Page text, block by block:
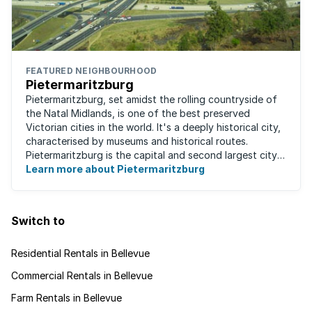
FEATURED NEIGHBOURHOOD
Pietermaritzburg
Pietermaritzburg, set amidst the rolling countryside of
the Natal Midlands, is one of the best preserved
Victorian cities in the world. It's a deeply historical city,
characterised by museums and historical routes.
Pietermaritzburg is the capital and second largest city
in the province. The city is ...
Learn more about Pietermaritzburg
Switch to
Residential Rentals in Bellevue
Commercial Rentals in Bellevue
Farm Rentals in Bellevue